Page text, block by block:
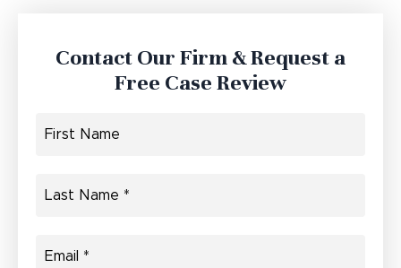
Contact Our Firm & Request a
Free Case Review